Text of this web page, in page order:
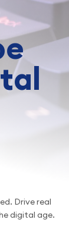
Drive real
digital age.